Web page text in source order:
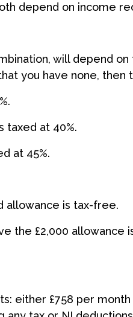
depend on income
will depend
you have none, then
taxed at 40%.
at 45%.
allowance is tax-free.
the £2,000 allowance
either £758 per